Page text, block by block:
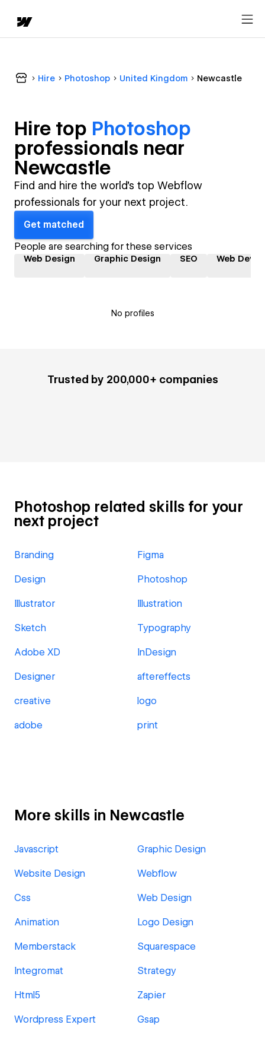
Hire Photoshop United Kingdom Newcastle
Hire top Photoshop
professionals near
Newcastle
Find and hire the world's top Webflow
professionals for your next project.
Get matched
People are searching for these services
Web Design Graphic Design SEO Web
No profiles
Trusted by 200,000+ companies
Photoshop related skills for your
next project
Branding Figma
Design Photoshop
Illustrator Illustration
Sketch Typography
Adobe XD InDesign
Designer aftereffects
creative logo
adobe print
More skills in Newcastle
Javascript Graphic Design
Website Design Webflow
Css Web Design
Animation Logo Design
Memberstack Squarespace
Integromat Strategy
Html5 Zapier
Wordpress Expert Gsap